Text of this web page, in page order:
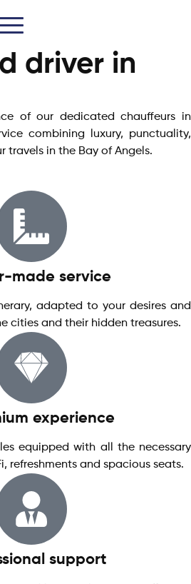
driver in
of our dedicated chauffeurs in
combining luxury, punctuality,
travels in the Bay of Angels.
made service
adapted to your desires and
cities and their hidden treasures.
experience
equipped with all the necessary
refreshments and spacious seats.
support